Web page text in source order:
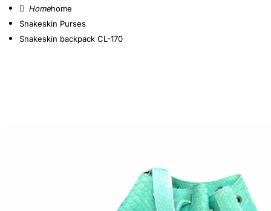
home
Snakeskin Purses
Snakeskin backpack CL-170